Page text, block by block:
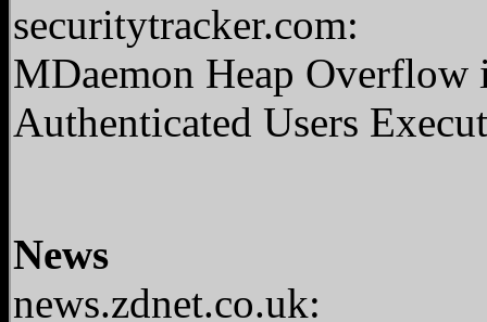
securitytracker.com:
MDaemon Heap
Authenticated Users
News
news.zdnet.co.uk: